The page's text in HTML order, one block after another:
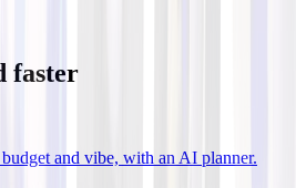
faster
and vibe, with an AI planner.